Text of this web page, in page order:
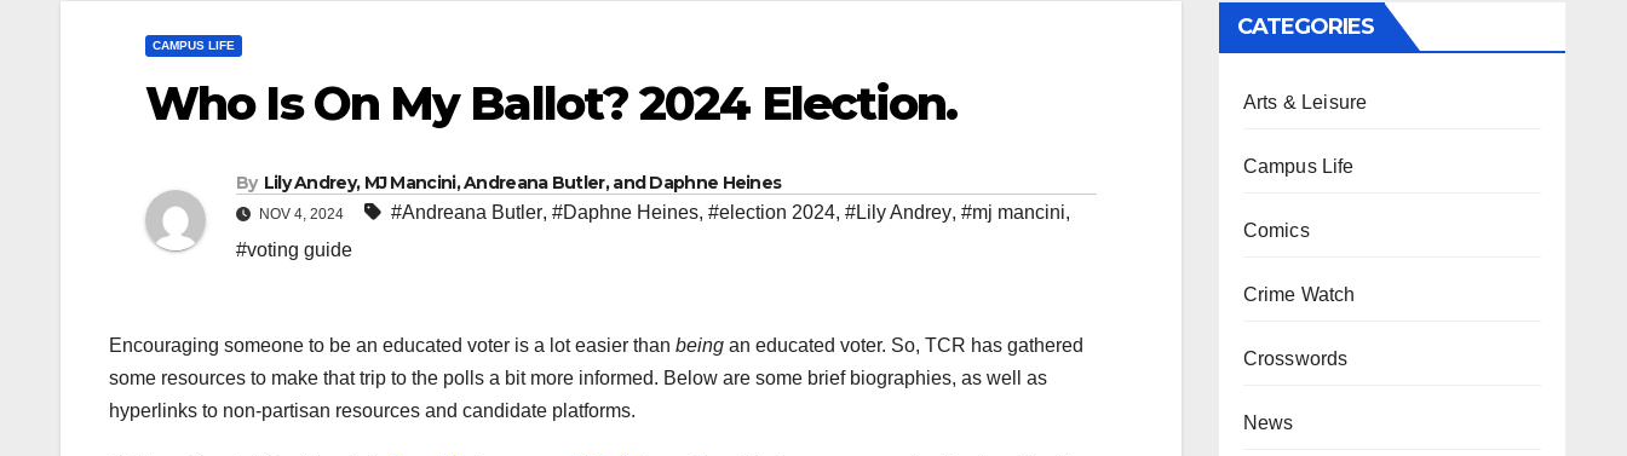
CAMPUS LIFE
Who Is On My Ballot? 2024 Election.
By Lily Andrey, MJ Mancini, Andreana Butler, and Daphne Heines
NOV 4, 2024 #Andreana Butler, #Daphne Heines, #election 2024, #Lily Andrey, #mj mancini,
#voting guide
Encouraging someone to be an educated voter is a lot easier than being an educated voter. So, TCR has gathered
some resources to make that trip to the polls a bit more informed. Below are some brief biographies, as well as
hyperlinks to non-partisan resources and candidate platforms.
CATEGORIES
Arts & Leisure
Campus Life
Comics
Crime Watch
Crosswords
News